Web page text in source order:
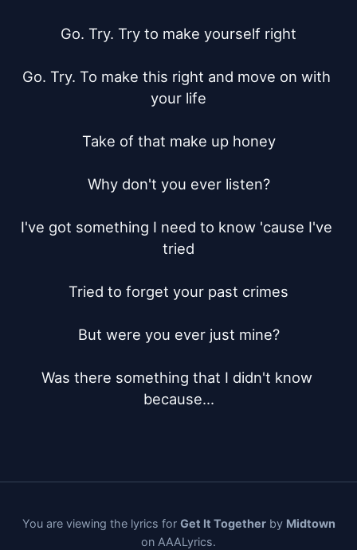
Go. Try. Try to make yourself right
Go. Try. To make this right and move on with
your life
Take of that make up honey
Why don't you ever listen?
I've got something I need to know 'cause I've
tried
Tried to forget your past crimes
But were you ever just mine?
Was there something that I didn't know
because...
You are viewing the lyrics for Get It Togetherby Midtown
on AAALyrics.